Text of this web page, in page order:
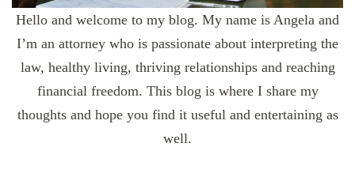
Hello and welcome to my blog. My name is Angela and
I’m an attorney who is passionate about interpreting the
law, healthy living, thriving relationships and reaching
financial freedom. This blog is where I share my
thoughts and hope you find it useful and entertaining as
well.